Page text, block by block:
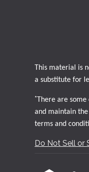
This material is
a substitute for
* There are
and maintain
terms and
Do Not Sell or